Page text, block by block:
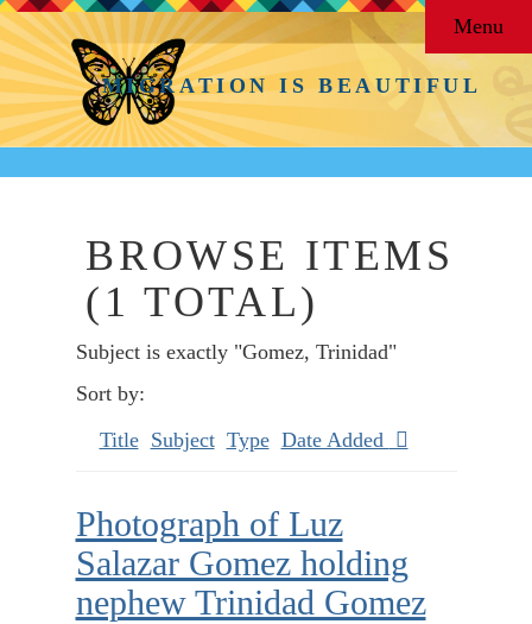
MIGRATION IS BEAUTIFUL
Menu
BROWSE ITEMS
(1 TOTAL)
Subject is exactly "Gomez, Trinidad"
Sort by:
Title Subject Type Date Added
Photograph of Luz
Salazar Gomez holding
nephew Trinidad Gomez